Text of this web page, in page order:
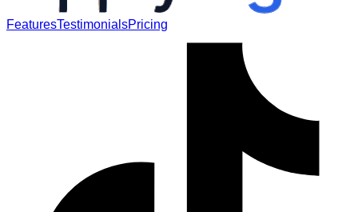
FeaturesTestimonialsPricing